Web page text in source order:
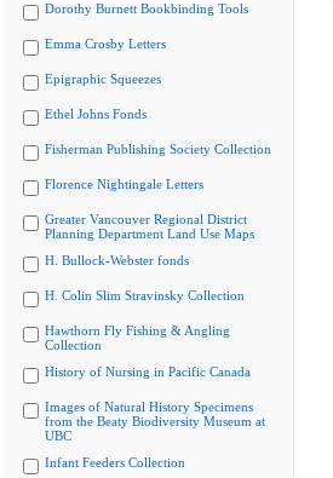
Dorothy Burnett Bookbinding Tools
Emma Crosby Letters
Epigraphic Squeezes
Ethel Johns Fonds
Fisherman Publishing Society Collection
Florence Nightingale Letters
Greater Vancouver Regional District
Planning Department Land Use Maps
H. Bullock-Webster fonds
H. Colin Slim Stravinsky Collection
Hawthorn Fly Fishing & Angling
Collection
History of Nursing in Pacific Canada
Images of Natural History Specimens
from the Beaty Biodiversity Museum at
UBC
Infant Feeders Collection